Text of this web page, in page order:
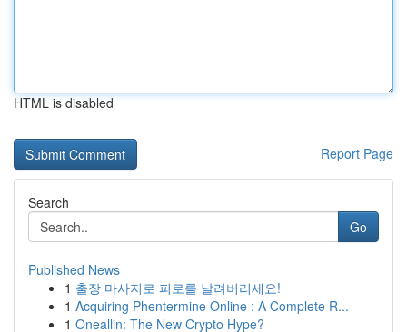
HTML is disabled
Report Page
Search
Go
Published News
1 출장 마사지로 피로를 날려버리세요!
1 Acquiring Phentermine Online : A Complete R...
1 Oneallin: The New Crypto Hype?